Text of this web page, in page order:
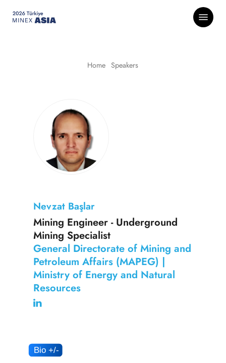
Menu
Home -Speakers
Nevzat Başlar
Mining Engineer - Underground
Mining Specialist
General Directorate of Mining and
Petroleum Affairs (MAPEG) |
Ministry of Energy and Natural
Resources